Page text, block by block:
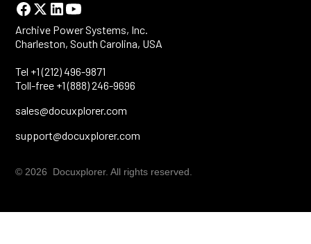
Archive Power Systems, Inc.
Charleston, South Carolina, USA
Tel +1 (212) 496-9871
Toll-free +1 (888) 246-9696
sales@docuxplorer.com
support@docuxplorer.com
© 2026 Docuxplorer. All rights reserved.